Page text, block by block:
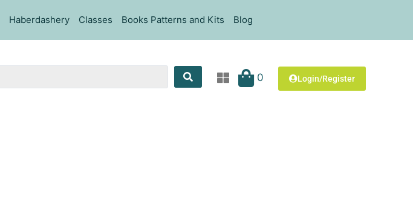
Haberdashery Classes Books Patterns and Kits Blog
0 Login/Register